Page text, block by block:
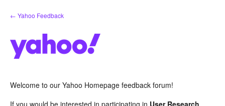
Skip
to
← Yahoo Feedback
Welcome to our Yahoo Homepage feedback forum!